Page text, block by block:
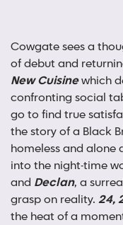
Cowgate sees a
of debut and
New Cuisinewhich
confronting social
go to find true
the story of a Black
homeless and alone
into the night-time
and Declan, a
grasp on reality. 24,
the heat of a